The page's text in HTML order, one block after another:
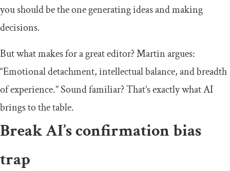
you should be the one generating ideas and making
decisions.
But what makes for a great editor? Martin argues:
“Emotional detachment, intellectual balance, and breadth
of experience.” Sound familiar? That’s exactly what AI
brings to the table.
Break AI’s confirmation bias
trap